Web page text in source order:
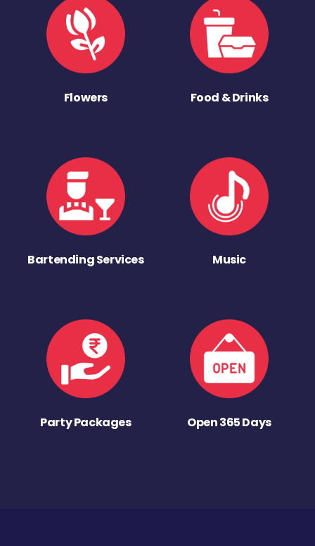
Flowers Food & Drinks
Bartending Services Music
Party Packages Open 365 Days